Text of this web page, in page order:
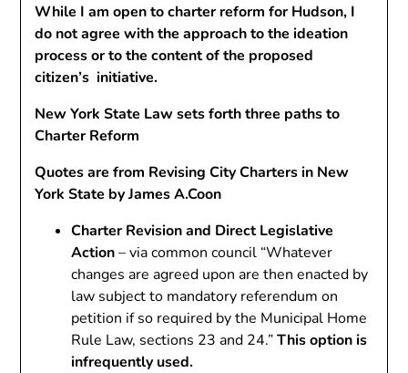
While I am open to charter reform for Hudson, I
do not agree with the approach to the ideation
process or to the content of the proposed
citizen’s initiative.
New York State Law sets forth three paths to
Charter Reform
Quotes are from Revising City Charters in New
York State by James A.Coon
Charter Revision and Direct Legislative
Action– via common council “Whatever
changes are agreed upon are then enacted by
law subject to mandatory referendum on
petition if so required by the Municipal Home
Rule Law, sections 23 and 24.”This option is
infrequently used.